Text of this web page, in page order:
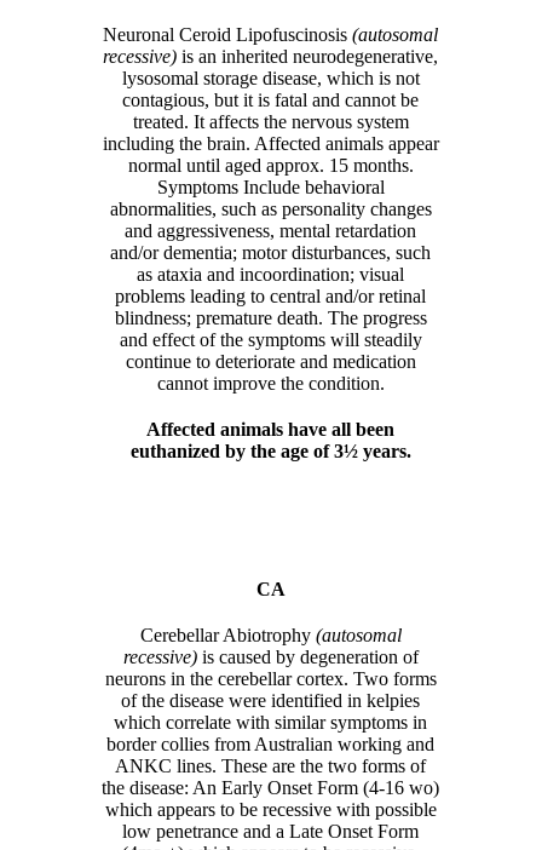
Neuronal Ceroid Lipofuscinosis (autosomal
recessive) is an inherited neurodegenerative,
lysosomal storage disease, which is not
contagious, but it is fatal and cannot be
treated. It affects the nervous system
including the brain. Affected animals appear
normal until aged approx. 15 months.
Symptoms Include behavioral
abnormalities, such as personality changes
and aggressiveness, mental retardation
and/or dementia; motor disturbances, such
as ataxia and incoordination; visual
problems leading to central and/or retinal
blindness; premature death. The progress
and effect of the symptoms will steadily
continue to deteriorate and medication
cannot improve the condition.
Affected animals have all been
euthanized by the age of 3½ years.
CA
Cerebellar Abiotrophy (autosomal
recessive)is caused by degeneration of
neurons in the cerebellar cortex. Two forms
of the disease were identified in kelpies
which correlate with similar symptoms in
border collies from Australian working and
ANKC lines. These are the two forms of
the disease: An Early Onset Form (4-16 wo)
which appears to be recessive with possible
low penetrance and a Late Onset Form